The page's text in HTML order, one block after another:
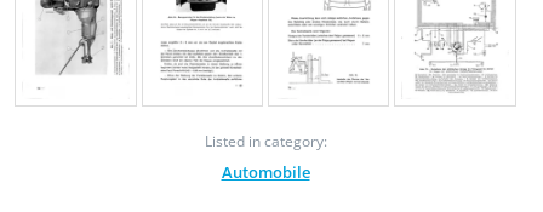
Listed in category:
Automobile